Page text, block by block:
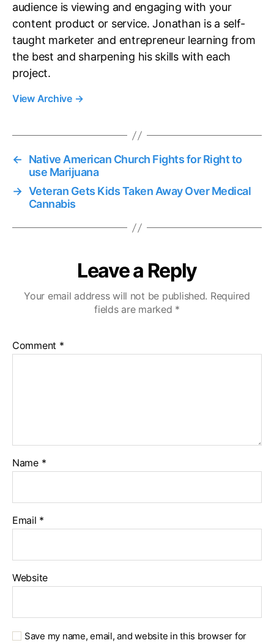
audience is viewing and engaging with your
content product or service. Jonathan is a self-
taught marketer and entrepreneur learning from
the best and sharpening his skills with each
project.
View Archive →
←
Native American Church Fights for Right to
use Marijuana
→ Veteran Gets Kids Taken Away Over Medical
Cannabis
Leave a Reply
Your email address will not be published. Required
fields are marked *
Comment *
Name *
Email *
Website
Save my name, email, and website in this browser for